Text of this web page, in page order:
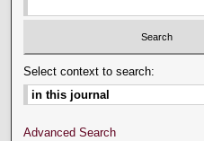
Select context to search:
Advanced Search